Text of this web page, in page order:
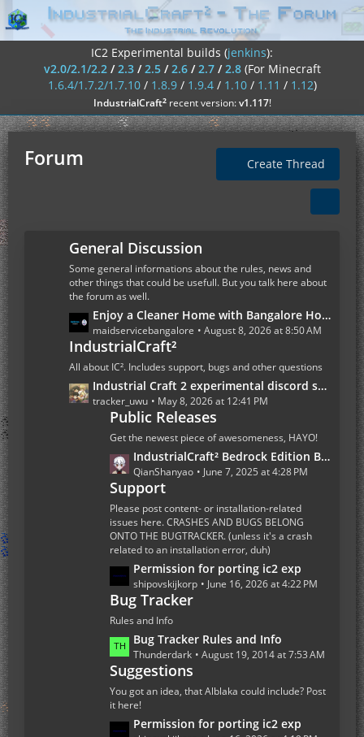
IC2 Experimental builds (jenkins):
v2.0/2.1/2.2/2.3/2.5/2.6/2.7/2.8 (For Minecraft
1.6.4/1.7.2/1.7.10/ 1.8.9/ 1.9.4/ 1.10/ 1.11 / 1.12)
IndustrialCraft²recent version:v1.117!
Forum Create Thread
General Discussion
Some general informations about the rules, news and
other things that could be usefull. But you talk here about
the forum as well.
L
a
t
P
o
Enjoy a Cleaner Home with Bangalore House Cleaning Services
maidservicebangalore August 8, 2026 at 8:50 AM
IndustrialCraft²
All about IC². Includes support, bugs and other questions
L
a
Industrial Craft 2 experimental discord server
tracker_uwu May 8, 2026 at 12:41 PM
Public Releases
Get the newest piece of awesomeness, HAYO!
L
a
s
t
P
o
s
t
s
IndustrialCraft² Bedrock Edition Beta 1.0.0 Update
QianShanyao June 7, 2025 at 4:28 PM
Support
Please post content- or installation-related
issues here. CRASHES AND BUGS BELONG
ONTO THE BUGTRACKER. (unless it's a crash
related to an installation error, duh)
L
a
s
t
P
o
s
s
Permission for porting ic2 exp
shipovskijkorp June 16, 2026 at 4:22 PM
Bug Tracker
Rules and Info
L
a
s
t
P
o
Bug Tracker Rules and Info
Thunderdark August 19, 2014 at 7:53 AM
Suggestions
You got an idea, that Alblaka could include? Post
it here!
L
Permission for porting ic2 exp